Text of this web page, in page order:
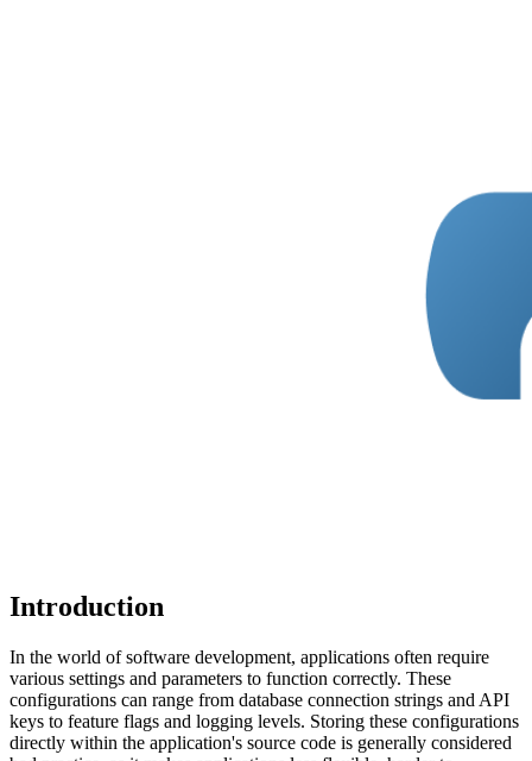
Introduction
In the world of software development, applications often require
various settings and parameters to function correctly. These
configurations can range from database connection strings and API
keys to feature flags and logging levels. Storing these configurations
directly within the application's source code is generally considered